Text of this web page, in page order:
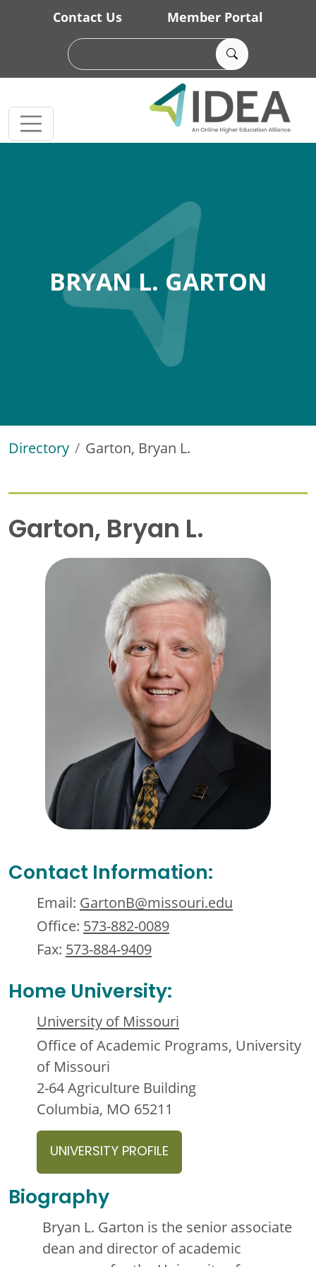
Skip to main content
Contact Us Member Portal
BRYAN L. GARTON
Directory Garton, Bryan L.
Garton, Bryan L.
Contact Information:
Email: GartonB@missouri.edu
Office: 573-882-0089
Fax: 573-884-9409
Home University:
University of Missouri
Office of Academic Programs, University
of Missouri
2-64 Agriculture Building
Columbia, MO 65211
UNIVERSITY PROFILE
Biography
Bryan L. Garton is the senior associate
dean and director of academic